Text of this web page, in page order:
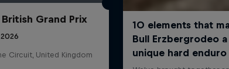
Grand Prix
Circuit, United Kingdom